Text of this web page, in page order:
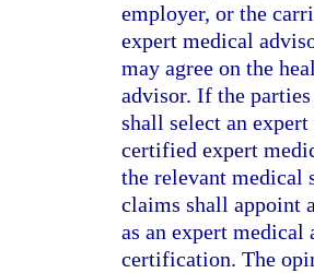
employer, or the
expert medical
may agree on the
advisor. If the
shall select an
certified expert
the relevant medical
claims shall appoint
as an expert
certification. The